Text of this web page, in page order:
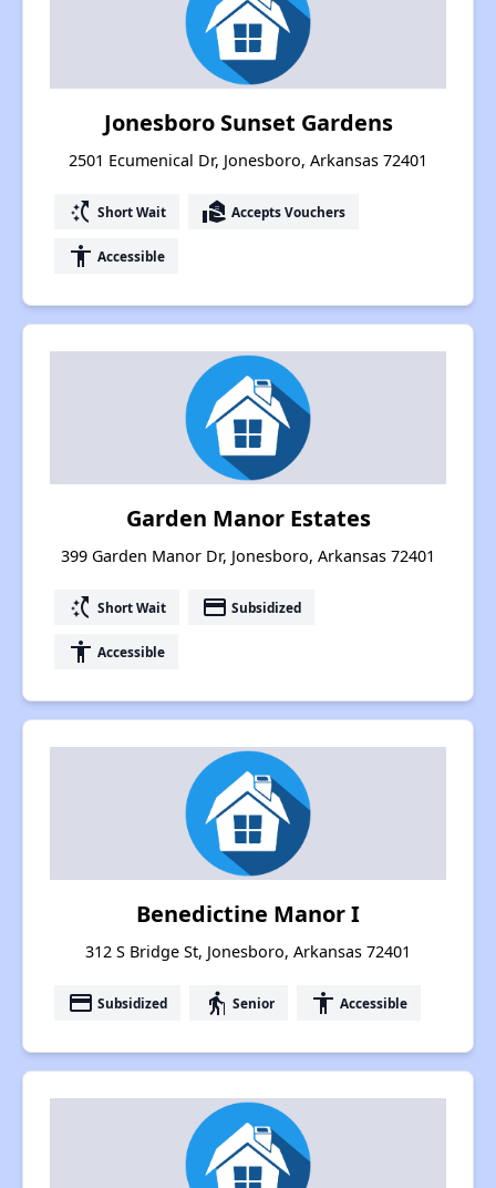
Jonesboro Sunset Gardens
2501 Ecumenical Dr, Jonesboro, Arkansas 72401
switch_access_shortcut Short Wait real_estate_agent Accepts Vouchers
accessibility Accessible
Garden Manor Estates
399 Garden Manor Dr, Jonesboro, Arkansas 72401
switch_access_shortcut Short Wait payment Subsidized
accessibility Accessible
Benedictine Manor I
312 S Bridge St, Jonesboro, Arkansas 72401
payment Subsidized elderly Senior accessibility Accessible